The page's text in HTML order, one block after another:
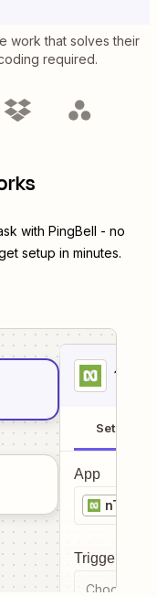
work that solves their
required.
with PingBell - no
setup in minutes.
1
Setup
App
nTask
Trigger
Choose a